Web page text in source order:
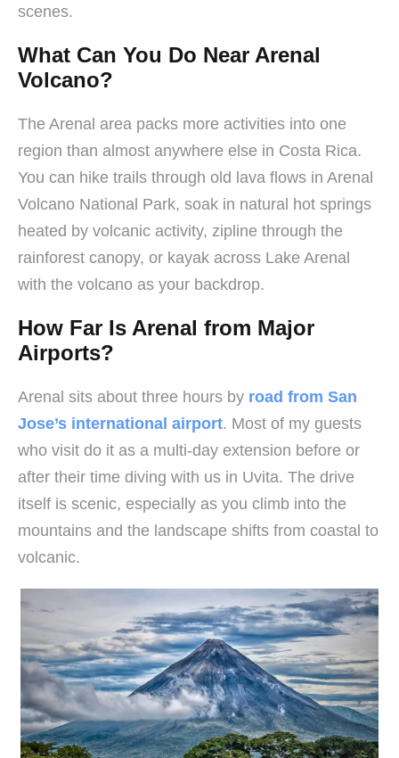
scenes.
What Can You Do Near Arenal
Volcano?
The Arenal area packs more activities into one
region than almost anywhere else in Costa Rica.
You can hike trails through old lava flows in Arenal
Volcano National Park, soak in natural hot springs
heated by volcanic activity, zipline through the
rainforest canopy, or kayak across Lake Arenal
with the volcano as your backdrop.
How Far Is Arenal from Major
Airports?
Arenal sits about three hours by road from San
Jose’s international airport. Most of my guests
who visit do it as a multi-day extension before or
after their time diving with us in Uvita. The drive
itself is scenic, especially as you climb into the
mountains and the landscape shifts from coastal to
volcanic.